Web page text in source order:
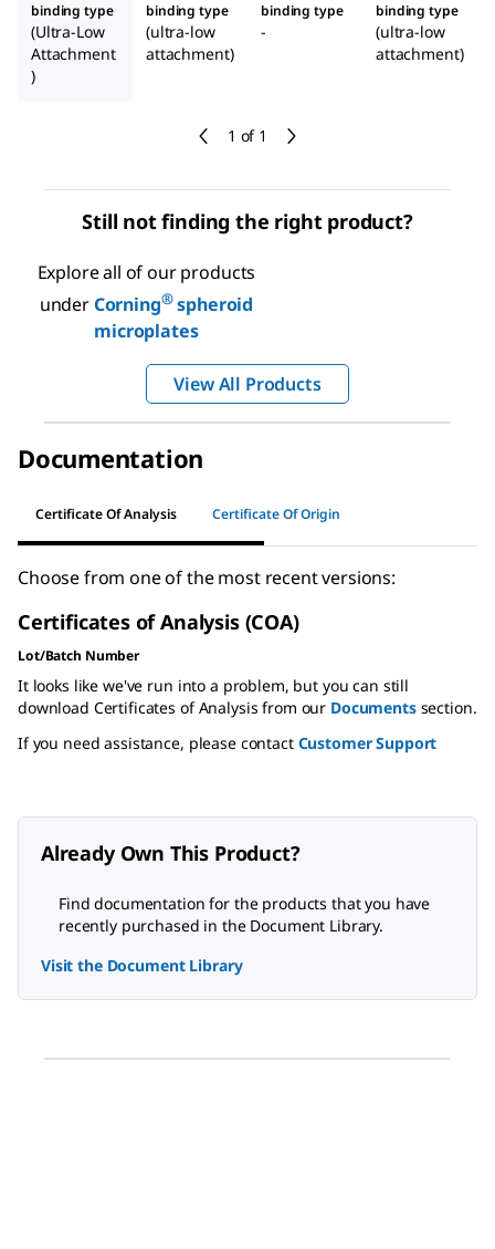
1 of 1
binding type
(Ultra-Low
Attachment
)
binding type
(ultra-low
attachment)
binding type
-
binding type
(ultra-low
attachment)
Still not finding the right product?
Explore all of our products
underCorning®spheroid
microplates
View All Products
Documentation
Certificate Of Analysis Certificate Of Origin
Choose from one of the most recent versions:
Certificates of Analysis (COA)
Lot/Batch Number
It looks like we've run into a problem, but you can still
download Certificates of Analysis from our Documentssection.
If you need assistance, please contact Customer Support
Already Own This Product?
Find documentation for the products that you have
recently purchased in the Document Library.
Visit the Document Library